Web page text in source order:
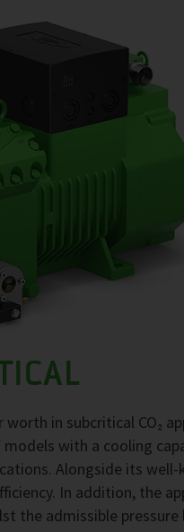
in subcritical CO₂
models with a cooling
Alongside its
In addition, the
the admissible pressure